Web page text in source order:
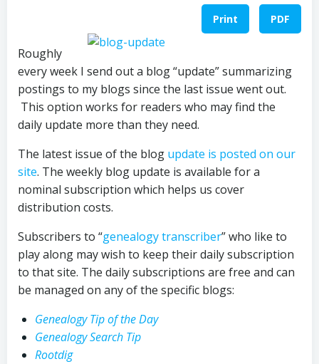
Print PDF
Roughly
every week I send out a blog “update” summarizing
postings to my blogs since the last issue went out.
This option works for readers who may find the
daily update more than they need.
The latest issue of the blog update is posted on our
site. The weekly blog update is available for a
nominal subscription which helps us cover
distribution costs.
Subscribers to “genealogy transcriber” who like to
play along may wish to keep their daily subscription
to that site. The daily subscriptions are free and can
be managed on any of the specific blogs:
Genealogy Tip of the Day
Genealogy Search Tip
Rootdig